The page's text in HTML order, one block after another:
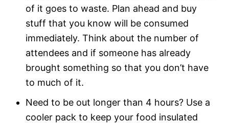
of it goes to waste. Plan ahead and buy
stuff that you know will be consumed
immediately. Think about the number of
attendees and if someone has already
brought something so that you don’t have
to much of it.
Need to be out longer than 4 hours? Use a
cooler pack to keep your food insulated